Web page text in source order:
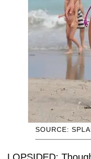
SOURCE: